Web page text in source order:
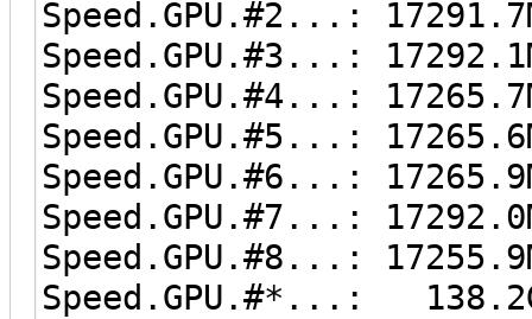
Speed.GPU.#2...:
Speed.GPU.#3...:
Speed.GPU.#4...:
Speed.GPU.#5...:
Speed.GPU.#6...:
Speed.GPU.#7...:
Speed.GPU.#8...:
Speed.GPU.#*...: